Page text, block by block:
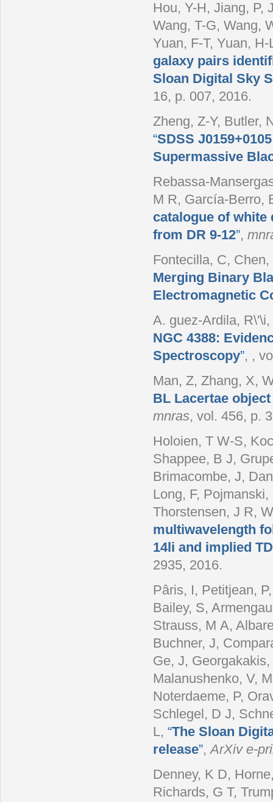
Hou, Y-H, Jiang, P,
Wang, T-G, Wang,
Yuan, F-T, Yuan,
galaxy pairs
Sloan Digital Sky
16, p. 007, 2016.
Zheng, Z-Y, Butler,
“SDSS
Supermassive
Rebassa-
M R, García-Berro,
catalogue of
from DR 9-12”,
Fontecilla, C,
Merging Binary
Electromagnetic
A. guez-Ardila,
NGC 4388:
Spectroscopy”, ,
Man, Z, Zhang, X,
BL Lacertae
mnras, vol. 456, p.
Holoien, T W-S,
Shappee, B J,
Brimacombe, J,
Long, F,
Thorstensen, J R,
multiwavelength
14li and implied
2935, 2016.
Pâris, I, Petitjean,
Bailey, S,
Strauss, M A,
Buchner, J,
Ge, J,
Malanushenko, V,
Noterdaeme, P,
Schlegel, D J,
L, “The Sloan
release”,ArXiv e-
Denney, K D,
Richards, G T,